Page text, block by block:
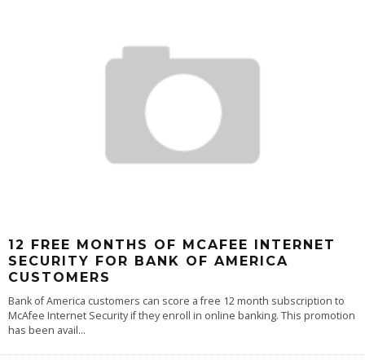
12 FREE MONTHS OF MCAFEE INTERNET
SECURITY FOR BANK OF AMERICA
CUSTOMERS
Bank of America customers can score a free 12 month subscription to
McAfee Internet Security if they enroll in online banking. This promotion
has been avail...